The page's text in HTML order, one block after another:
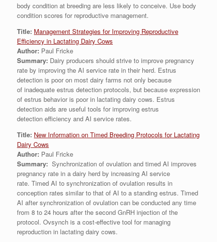
body condition at breeding are less likely to conceive. Use body
condition scores for reproductive management.
Title: Management Strategies for Improving Reproductive
Efficiency in Lactating Dairy Cows
Author: Paul Fricke
Summary: Dairy producers should strive to improve pregnancy
rate by improving the AI service rate in their herd. Estrus
detection is poor on most dairy farms not only because
of inadequate estrus detection protocols, but because expression
of estrus behavior is poor in lactating dairy cows. Estrus
detection aids are useful tools for improving estrus
detection efficiency and AI service rates.
Title: New Information on Timed Breeding Protocols for Lactating
Dairy Cows
Author: Paul Fricke
Summary: Synchronization of ovulation and timed AI improves
pregnancy rate in a dairy herd by increasing AI service
rate. Timed AI to synchronization of ovulation results in
conception rates similar to that of AI to a standing estrus. Timed
AI after synchronization of ovulation can be conducted any time
from 8 to 24 hours after the second GnRH injection of the
protocol. Ovsynch is a cost-effective tool for managing
reproduction in lactating dairy cows.